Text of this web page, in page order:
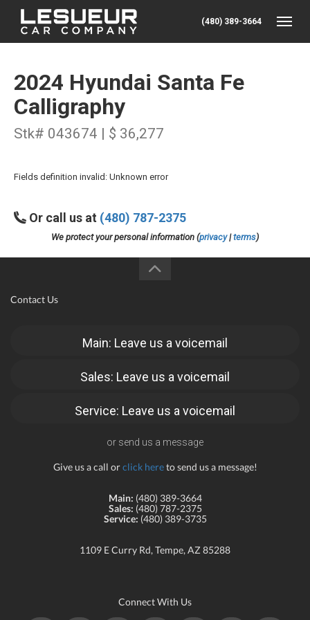
(480) 389-3664
2024 Hyundai Santa Fe
Calligraphy
Stk# 043674 | $ 36,277
Fields definition invalid: Unknown error
Or call us at (480) 787-2375
We protect your personal information (privacy|terms)
Contact Us
Main: Leave us a voicemail
Sales: Leave us a voicemail
Service: Leave us a voicemail
or send us a message
Give us a call orclick hereto send us a message!
Main: (480) 389-3664
Sales: (480) 787-2375
Service: (480) 389-3735
1109 E Curry Rd, Tempe, AZ 85288
Connect With Us